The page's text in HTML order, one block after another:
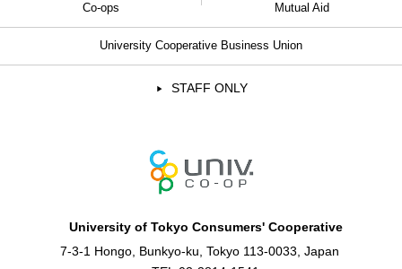
Co-ops
Mutual Aid
University Cooperative Business Union
STAFF ONLY
University of Tokyo Consumers' Cooperative
7-3-1 Hongo, Bunkyo-ku, Tokyo 113-0033, Japan